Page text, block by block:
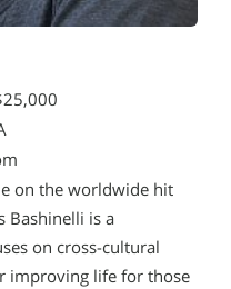
on the worldwide hit
Bashinelli is a
on cross-cultural
improving life for those